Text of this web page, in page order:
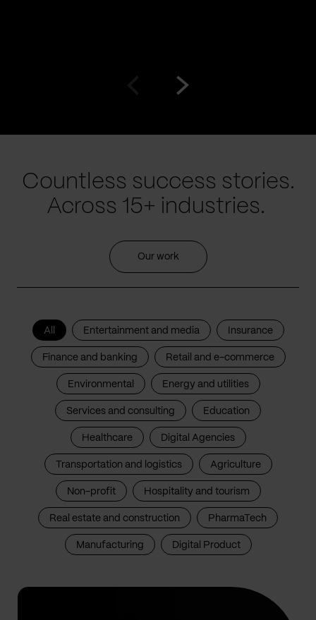
Countless success stories.
Across 15+ industries.
Our work
All Entertainment and media Insurance
Finance and banking Retail and e-commerce
Environmental Energy and utilities
Services and consulting Education
Healthcare Digital Agencies
Transportation and logistics Agriculture
Non-profit Hospitality and tourism
Real estate and construction PharmaTech
Manufacturing Digital Product